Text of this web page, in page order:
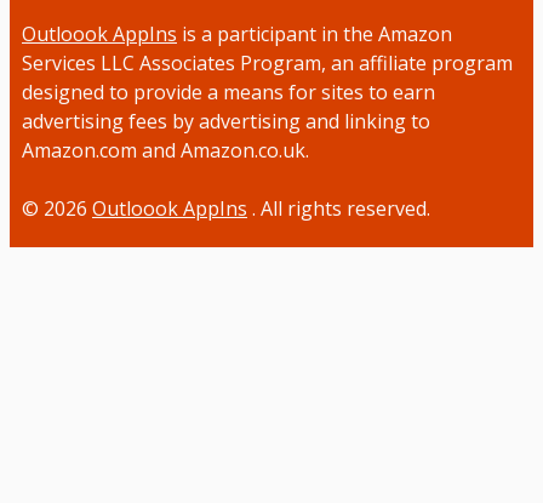
Outloook AppIns is a participant in the Amazon
Services LLC Associates Program, an affiliate program
designed to provide a means for sites to earn
advertising fees by advertising and linking to
Amazon.com and Amazon.co.uk.
© 2026 Outloook AppIns . All rights reserved.